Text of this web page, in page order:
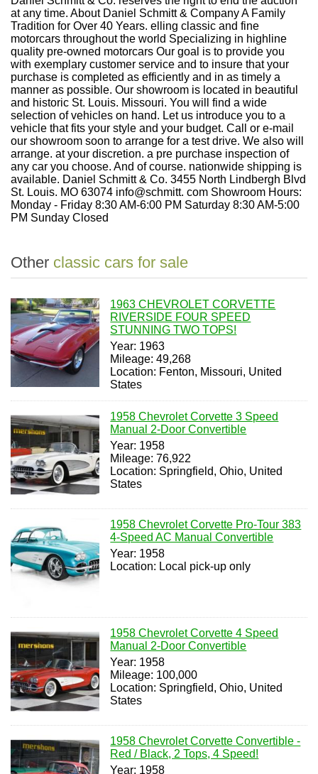
Other classic cars for sale
1963 CHEVROLET CORVETTE
RIVERSIDE FOUR SPEED
STUNNING TWO TOPS!
Year: 1963
Mileage: 49,268
Location: Fenton, Missouri, United
States
1958 Chevrolet Corvette 3 Speed
Manual 2-Door Convertible
Year: 1958
Mileage: 76,922
Location: Springfield, Ohio, United
States
1958 Chevrolet Corvette Pro-Tour 383
4-Speed AC Manual Convertible
Year: 1958
Location: Local pick-up only
1958 Chevrolet Corvette 4 Speed
Manual 2-Door Convertible
Year: 1958
Mileage: 100,000
Location: Springfield, Ohio, United
States
1958 Chevrolet Corvette Convertible -
Red / Black, 2 Tops, 4 Speed!
Year: 1958